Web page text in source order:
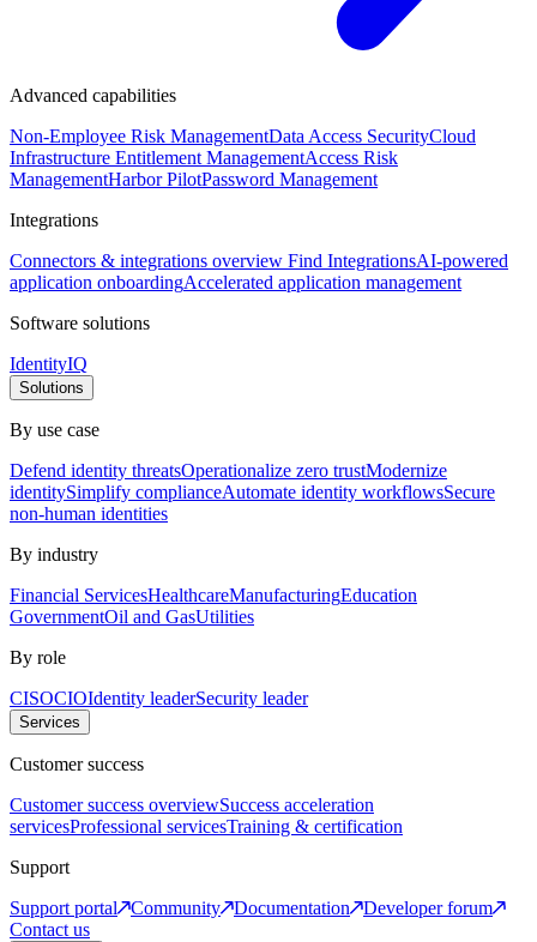
Advanced capabilities
Non-Employee Risk ManagementData Access SecurityCloud
Infrastructure Entitlement ManagementAccess Risk
ManagementHarbor PilotPassword Management
Integrations
Connectors & integrations overview Find IntegrationsAI-powered
application onboardingAccelerated application management
Software solutions
IdentityIQ
Solutions
By use case
Defend identity threatsOperationalize zero trustModernize
identitySimplify complianceAutomate identity workflowsSecure
non-human identities
By industry
Financial ServicesHealthcareManufacturingEducation
GovernmentOil and GasUtilities
By role
CISOCIOIdentity leaderSecurity leader
Services
Customer success
Customer success overviewSuccess acceleration
servicesProfessional servicesTraining & certification
Support
Support portal
Community Documentation
Developer forum
Contact us